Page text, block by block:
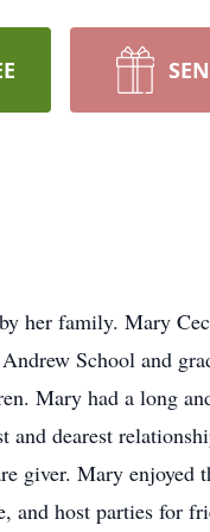
her family. Mary
School and
Mary had a long
dearest
giver. Mary enjoyed
and host parties for